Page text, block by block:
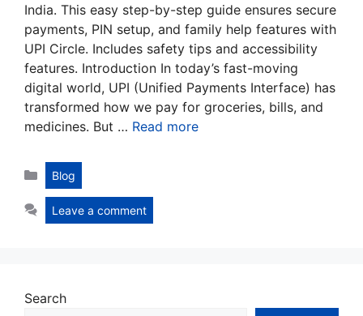
India. This easy step-by-step guide ensures secure
payments, PIN setup, and family help features with
UPI Circle. Includes safety tips and accessibility
features. Introduction In today’s fast-moving
digital world, UPI (Unified Payments Interface) has
transformed how we pay for groceries, bills, and
medicines. But … Read more
Categories
Blog
Leave a comment
Search